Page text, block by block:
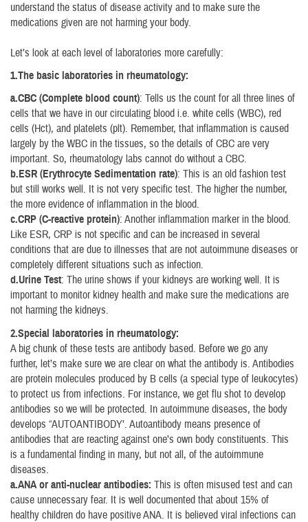
understand the status of disease activity and to make sure the
medications given are not harming your body.
Let’s look at each level of laboratories more carefully:
1.The basic laboratories in rheumatology:
a.CBC (Complete blood count): Tells us the count for all three lines of
cells that we have in our circulating blood i.e. white cells (WBC), red
cells (Hct), and platelets (plt). Remember, that inflammation is caused
largely by the WBC in the tissues, so the details of CBC are very
important. So, rheumatology labs cannot do without a CBC.
b.ESR (Erythrocyte Sedimentation rate): This is an old fashion test
but still works well. It is not very specific test. The higher the number,
the more evidence of inflammation in the blood.
c.CRP (C-reactive protein): Another inflammation marker in the blood.
Like ESR, CRP is not specific and can be increased in several
conditions that are due to illnesses that are not autoimmune diseases or
completely different situations such as infection.
d.Urine Test: The urine shows if your kidneys are working well. It is
important to monitor kidney health and make sure the medications are
not harming the kidneys.
2.Special laboratories in rheumatology:
A big chunk of these tests are antibody based. Before we go any
further, let’s make sure we are clear on what the antibody is. Antibodies
are protein molecules produced by B cells (a special type of leukocytes)
to protect us from infections. For instance, we get flu shot to develop
antibodies so we will be protected. In autoimmune diseases, the body
develops “AUTOANTIBODY’. Autoantibody means presence of
antibodies that are reacting against one’s own body constituents. This
is a fundamental finding in many, but not all, of the autoimmune
diseases.
a.ANA or anti-nuclear antibodies: This is often misused test and can
cause unnecessary fear. It is well documented that about 15% of
healthy children do have positive ANA. It is believed viral infections can